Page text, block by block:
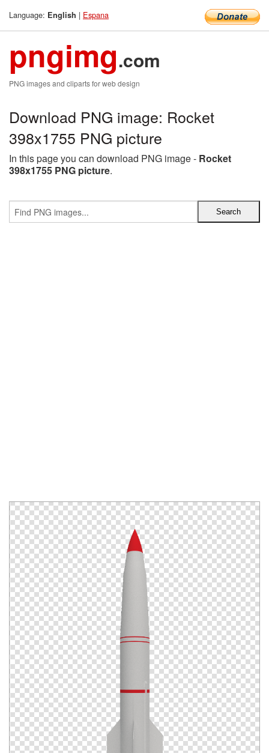
Language: English | Espana
pngimg.com
PNG images and cliparts for web design
Download PNG image: Rocket
398x1755 PNG picture
In this page you can download PNG image - Rocket
398x1755 PNG picture.